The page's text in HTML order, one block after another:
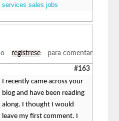
services sales jobs
o regístrese para comentar
#163
I recently came across your
blog and have been reading
along. I thought I would
leave my first comment. I